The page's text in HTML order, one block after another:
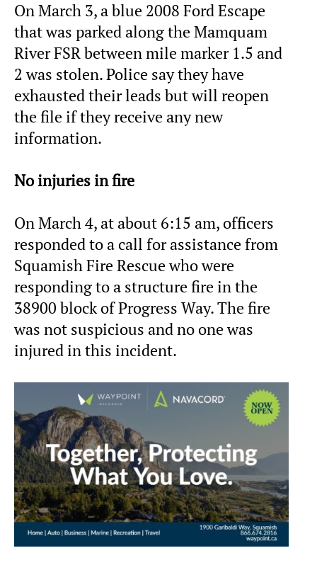
On March 3, a blue 2008 Ford Escape
that was parked along the Mamquam
River FSR between mile marker 1.5 and
2 was stolen. Police say they have
exhausted their leads but will reopen
the file if they receive any new
information.
No injuries in fire
On March 4, at about 6:15 am, officers
responded to a call for assistance from
Squamish Fire Rescue who were
responding to a structure fire in the
38900 block of Progress Way. The fire
was not suspicious and no one was
injured in this incident.